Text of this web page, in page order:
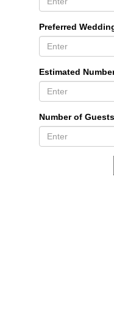
Preferred
Estimated
Number of